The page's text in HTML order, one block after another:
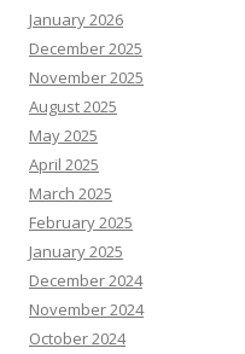
January 2026
December 2025
November 2025
August 2025
May 2025
April 2025
March 2025
February 2025
January 2025
December 2024
November 2024
October 2024